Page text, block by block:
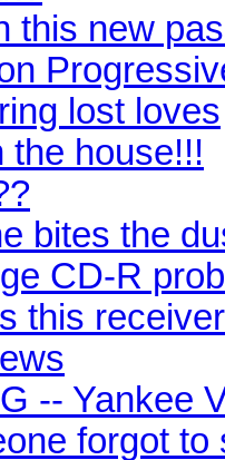
this new
lost loves
the house!!!
bites the
CD-R
this
-- Yankee
forgot